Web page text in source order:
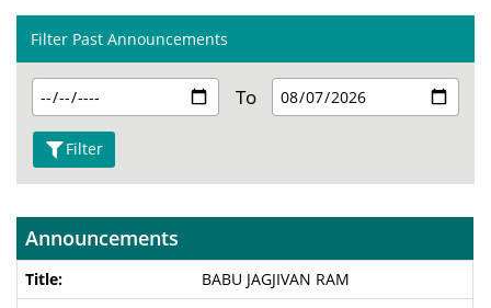
Filter Past Announcements
To
Filter
Announcements
BABU JAGJIVAN RAM